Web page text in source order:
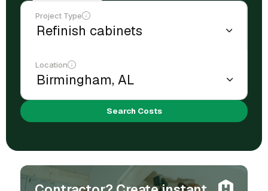
Project Type
Location
Search Costs